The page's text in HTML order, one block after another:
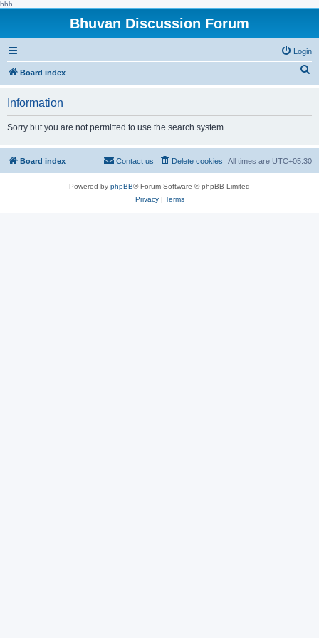
hhh
Bhuvan Discussion Forum
Login
Board index
h
Information
Sorry but you are not permitted to use the search system.
Board index All times are UTC+05:30
Delete cookies
Contact us
Powered by phpBB® Forum Software © phpBB Limited
Privacy| Terms